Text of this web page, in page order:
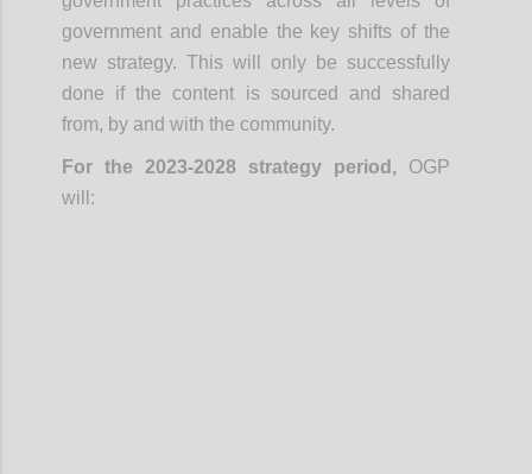
government and enable the key shifts of the
new strategy. This will only be successfully
done if the content is sourced and shared
from, by and with the community.
For the 2023-2028 strategy period, OGP
will: